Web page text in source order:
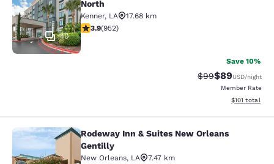
40
North
Kenner, LA
17.68 km
3.92 stars rating. Good. 952 reviews
3.9(952)
Save 10%
Strikethrough
$99Discounted
$89USD/night
Member Rate
View
$101 total
Rodeway Inn & Suites New Orleans
Rodeway Inn & Suites New Orleans
Gentilly
New Orleans, LA 7.47 km